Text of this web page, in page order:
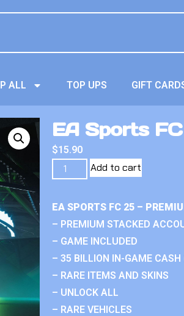
ALL TOP UPS GIFT
EA Sports
$15.90
Add to cart
EA SPORTS FC 25 –
– PREMIUM STACKED
– GAME INCLUDED
– 35 BILLION IN-GAME CASH
– RARE ITEMS AND SKINS
– UNLOCK ALL
– RARE VEHICLES